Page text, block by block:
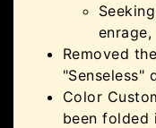
Removed
"Senseless"
Color
been folded